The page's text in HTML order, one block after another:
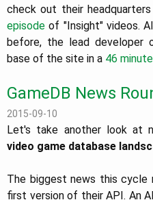
check out their
episode of "Insight" videos.
before, the lead developer
base of the site in a 46
GameDB News
2015-09-10
Let's take another look at
video game database
The biggest news this cycle
first version of their API. An